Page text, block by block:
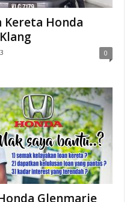
Kereta Honda
0
Glenmarie